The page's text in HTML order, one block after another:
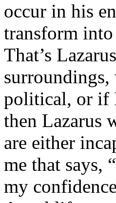
occur in his
transform into
That’s
surroundings,
political, or if
then Lazarus
are either
me that says,
my